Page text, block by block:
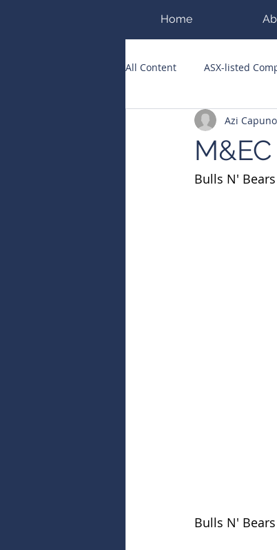
Home
All Content ASX-listed
ASX Runners of the Week
Public Companies
Azi Capuno
Bulls N'
Bulls N'